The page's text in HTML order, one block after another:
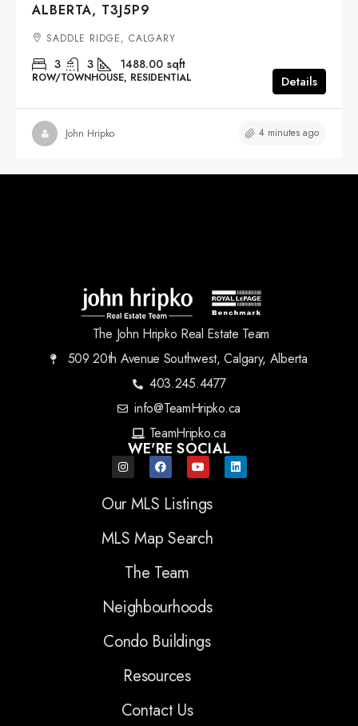
ALBERTA, T3J5P9
SADDLE RIDGE, CALGARY
3 3 1488.00 sqft
ROW/TOWNHOUSE, RESIDENTIAL Details
John Hripko 4 minutes ago
The John Hripko Real Estate Team
509 20th Avenue Southwest, Calgary, Alberta
403.245.4477
info@TeamHripko.ca
TeamHripko.ca
WE'RE SOCIAL
Our MLS Listings
MLS Map Search
The Team
Neighbourhoods
Condo Buildings
Resources
Contact Us